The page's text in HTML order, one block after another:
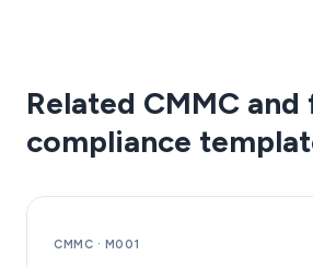
Related CMMC
compliance
CMMC · M001